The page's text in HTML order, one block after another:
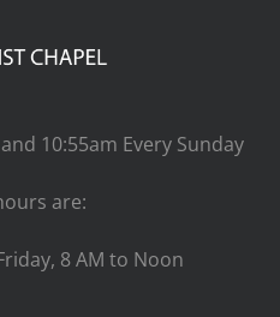
10:55am Every Sunday
are:
8 AM to Noon